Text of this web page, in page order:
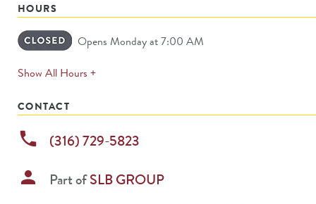
HOURS
Opens Monday at 7:00 AM
Show All Hours +expands
CONTACT
phone (316) 729-5823
person Part ofSLB GROUP